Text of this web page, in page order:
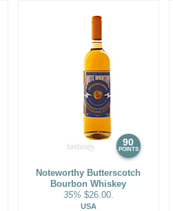
90
POINTS
Noteworthy Butterscotch
Bourbon Whiskey
35% $26.00.
USA